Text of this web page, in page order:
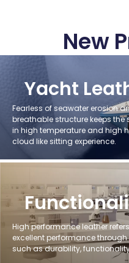
New
Yacht
Fearless of seawater erosion
breathable structure keeps
in high temperature and high
cloud like sitting experience.
High performance leather
excellent performance
such as durability,